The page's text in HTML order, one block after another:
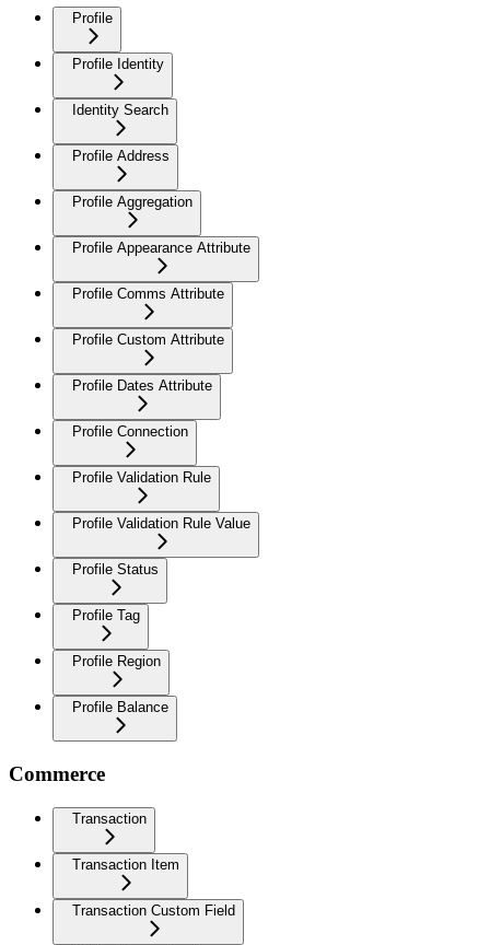
Profile
Profile Identity
Identity Search
Profile Address
Profile Aggregation
Profile Appearance Attribute
Profile Comms Attribute
Profile Custom Attribute
Profile Dates Attribute
Profile Connection
Profile Validation Rule
Profile Validation Rule Value
Profile Status
Profile Tag
Profile Region
Profile Balance
Commerce
Transaction
Transaction Item
Transaction Custom Field